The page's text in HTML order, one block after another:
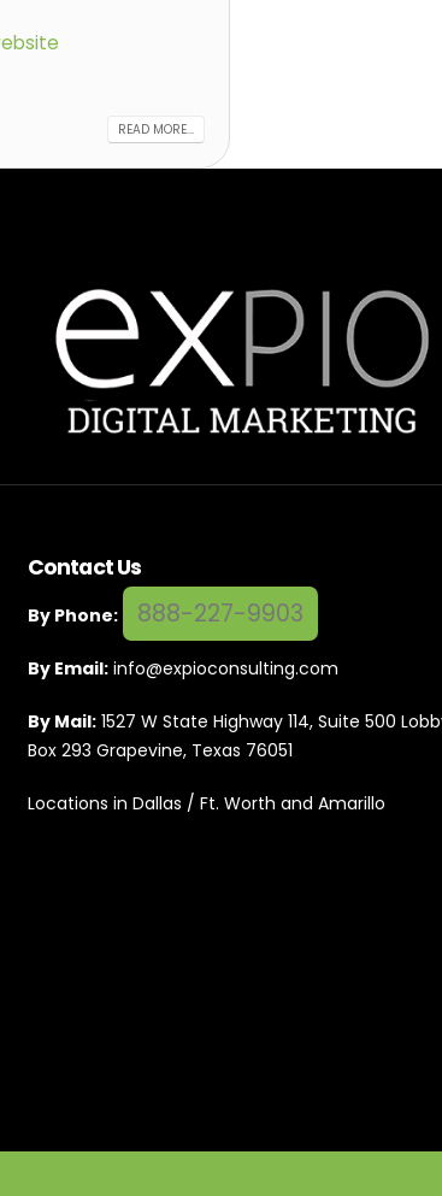
READ MORE...
Contact Us
By Phone: 888-227-9903
By Email: info@expioconsulting.com
By Mail:1527 W State Highway 114, Suite 500
Box 293 Grapevine, Texas 76051
Locations in Dallas / Ft. Worth and Amarillo